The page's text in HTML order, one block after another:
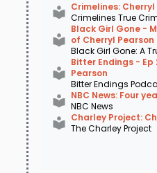
Laurinda had been
Cherryl’s $150,000.00
the funds intended for
Hildreth had a criminal
out on bond for an
which he was later
this lead. While they
Hildreth a suspect,
Crimelines: Cherryl
Crimelines True
Black Girl Gone - Missing: The
of Cherryl Pearson
Black Girl Gone: A
Bitter Endings - Ep
Pearson
Bitter Endings
NBC News: Four
NBC News
The Charley Project